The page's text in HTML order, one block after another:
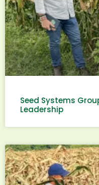
Seed Systems
Leadership